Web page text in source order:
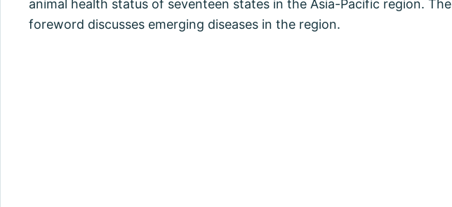
animal health status of seventeen states in the Asia-Pacific region. The
foreword discusses emerging diseases in the region.